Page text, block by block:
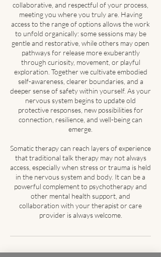
collaborative, and respectful of your process,
meeting you where you truly are. Having
access to the range of options allows the work
to unfold organically: some sessions may be
gentle and restorative, while others may open
pathways for release more exuberantly
through curiosity, movement, or playful
exploration. Together we cultivate embodied
self-awareness, clearer boundaries, and a
deeper sense of safety within yourself. As your
nervous system begins to update old
protective responses, new possibilities for
connection, resilience, and well-being can
emerge.
Somatic therapy can reach layers of experience
that traditional talk therapy may not always
access, especially when stress or trauma is held
in the nervous system and body. It can be a
powerful complement to psychotherapy and
other mental health support, and
collaboration with your therapist or care